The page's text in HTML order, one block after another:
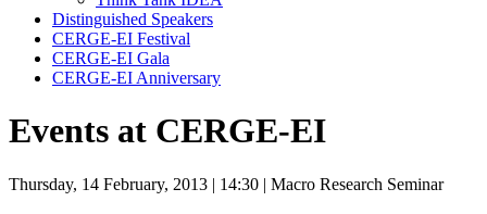
Distinguished Speakers
CERGE-EI Festival
CERGE-EI Gala
CERGE-EI Anniversary
Events at CERGE-EI
Thursday, 14 February, 2013 | 14:30 | Macro Research Seminar